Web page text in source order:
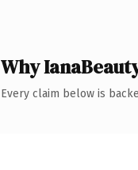
Why
Every claim below is